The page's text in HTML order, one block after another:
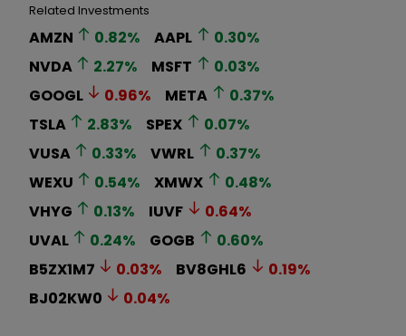
Related Investments
AMZN 0.82% AAPL 0.30%
NVDA
2.27% MSFT 0.03%
GOOGL
0.96% META 0.37%
TSLA
2.83% SPEX 0.07%
VUSA
0.33% VWRL 0.37%
WEXU
0.54% XMWX 0.48%
VHYG
0.13% IUVF 0.64%
UVAL
0.24% GOGB 0.60%
B5ZX1M7
0.03% BV8GHL6 0.19%
BJ02KW0
0.04%